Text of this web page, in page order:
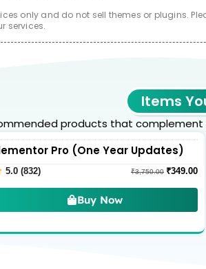
only and do not sell themes or plugins.
services.
Items
products that
Pro (One Year Updates)
5.0 (832) ₹3,750.00 ₹349.00
Buy Now